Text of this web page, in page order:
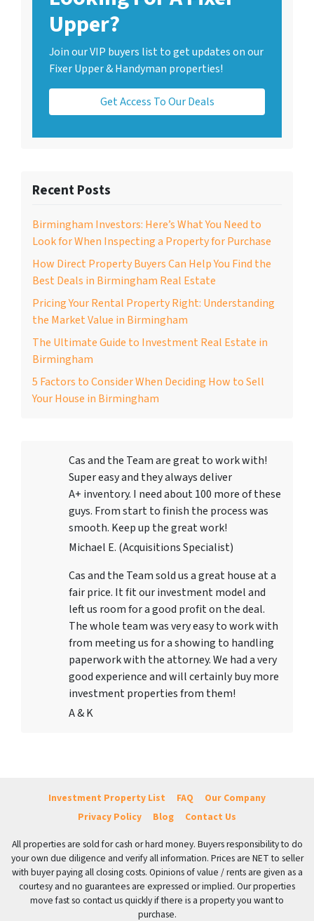
Upper?
Join our VIP buyers list to get updates on our
Fixer Upper & Handyman properties!
Get Access To Our Deals
Recent Posts
Birmingham Investors: Here’s What You Need to
Look for When Inspecting a Property for Purchase
How Direct Property Buyers Can Help You Find the
Best Deals in Birmingham Real Estate
Pricing Your Rental Property Right: Understanding
the Market Value in Birmingham
The Ultimate Guide to Investment Real Estate in
Birmingham
5 Factors to Consider When Deciding How to Sell
Your House in Birmingham
Cas and the Team are great to work with!
Super easy and they always deliver
A+ inventory. I need about 100 more of these
guys. From start to finish the process was
smooth. Keep up the great work!
Michael E. (Acquisitions Specialist)
Cas and the Team sold us a great house at a
fair price. It fit our investment model and
left us room for a good profit on the deal.
The whole team was very easy to work with
from meeting us for a showing to handling
paperwork with the attorney. We had a very
good experience and will certainly buy more
investment properties from them!
A & K
Investment Property List FAQ
Our Company
Privacy Policy
Blog Contact Us
All properties are sold for cash or hard money. Buyers responsibility to do
your own due diligence and verify all information. Prices are NET to seller
with buyer paying all closing costs. Opinions of value / rents are given as a
courtesy and no guarantees are expressed or implied. Our properties
move fast so contact us quickly if there is a property you want to
purchase.